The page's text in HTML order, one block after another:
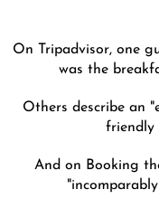
On Tripadvisor, one
was the
Others describe an
friendly
And on Booking